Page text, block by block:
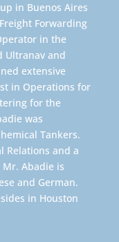
in Buenos Aires
Forwarding
in the
Ultranav and
extensive
in Operations for
for the
was
Tankers.
Relations and a
Abadie is
and German.
in Houston